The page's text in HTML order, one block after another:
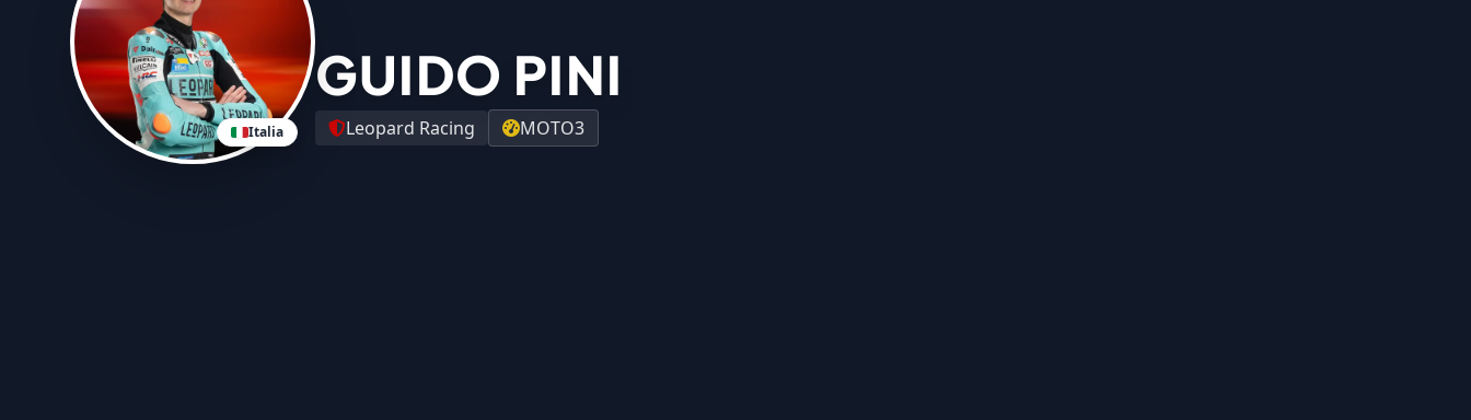
Italia
GUIDO PINI
Leopard Racing MOTO3